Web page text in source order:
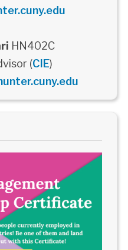
HN402C
(CIE)